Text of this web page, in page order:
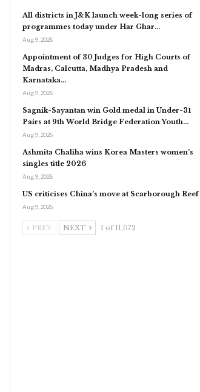
All districts in J&K launch week-long series of
programmes today under Har Ghar…
Aug 9, 2026
Appointment of 30 Judges for High Courts of
Madras, Calcutta, Madhya Pradesh and
Karnataka…
Aug 9, 2026
Sagnik-Sayantan win Gold medal in Under-31
Pairs at 9th World Bridge Federation Youth…
Aug 9, 2026
Ashmita Chaliha wins Korea Masters women’s
singles title 2026
Aug 9, 2026
US criticises China’s move at Scarborough Reef
Aug 9, 2026
PREV NEXT 1 of 11,072